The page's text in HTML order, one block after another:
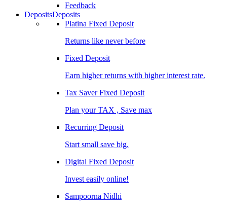
Feedback
DepositsDeposits
Platina Fixed Deposit
Returns like never before
Fixed Deposit
Earn higher returns with higher interest rate.
Tax Saver Fixed Deposit
Plan your TAX , Save max
Recurring Deposit
Start small save big.
Digital Fixed Deposit
Invest easily online!
Sampoorna Nidhi